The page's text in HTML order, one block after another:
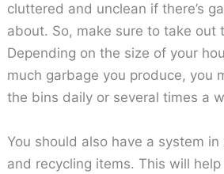
cluttered and unclean if there’s
about. So, make sure to take out
Depending on the size of your
much garbage you produce, you
the bins daily or several times a
You should also have a system
and recycling items. This will